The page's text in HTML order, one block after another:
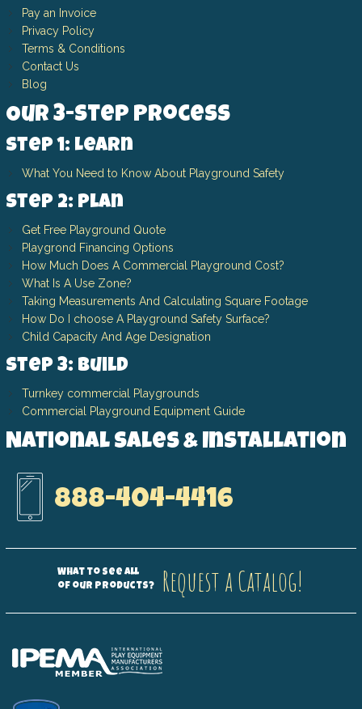
Pay an Invoice
Privacy Policy
Terms & Conditions
Contact Us
Blog
Our 3-Step Process
Step 1: Learn
What You Need to Know About Playground Safety
Step 2: Plan
Get Free Playground Quote
Playgrond Financing Options
How Much Does A Commercial Playground Cost?
What Is A Use Zone?
Taking Measurements And Calculating Square Footage
How Do I choose A Playground Safety Surface?
Child Capacity And Age Designation
Step 3: Build
Turnkey commercial Playgrounds
Commercial Playground Equipment Guide
National Sales & Installation
888-404-4416
What to see all
of our products?
Request a Catalog!